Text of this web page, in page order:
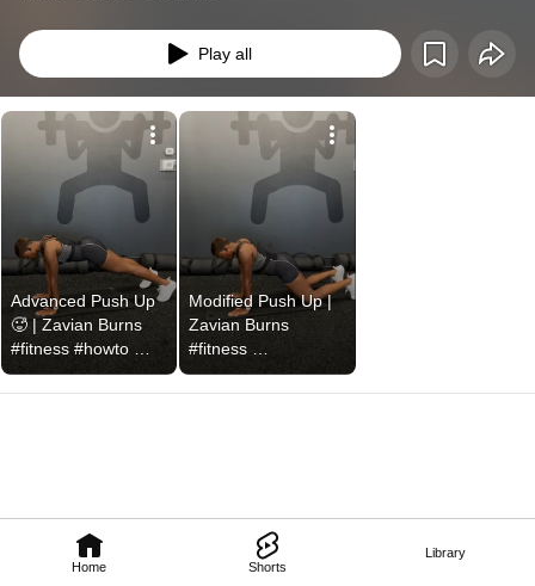
Home Shorts
Library
Play all
Advanced Push Up
🥵 | Zavian Burns
#fitness #howto
#exercisemotivation
#pushups
Modified Push Up |
Zavian Burns
#fitness
#fitnessgoals
#pushup #gym